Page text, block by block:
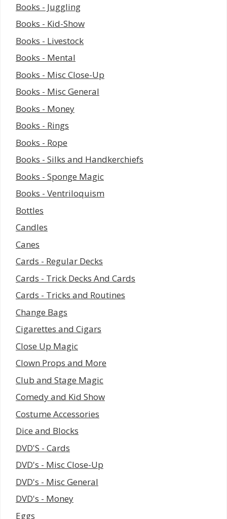
Books - Juggling
Books - Kid-Show
Books - Livestock
Books - Mental
Books - Misc Close-Up
Books - Misc General
Books - Money
Books - Rings
Books - Rope
Books - Silks and Handkerchiefs
Books - Sponge Magic
Books - Ventriloquism
Bottles
Candles
Canes
Cards - Regular Decks
Cards - Trick Decks And Cards
Cards - Tricks and Routines
Change Bags
Cigarettes and Cigars
Close Up Magic
Clown Props and More
Club and Stage Magic
Comedy and Kid Show
Costume Accessories
Dice and Blocks
DVD'S - Cards
DVD's - Misc Close-Up
DVD's - Misc General
DVD's - Money
Eggs